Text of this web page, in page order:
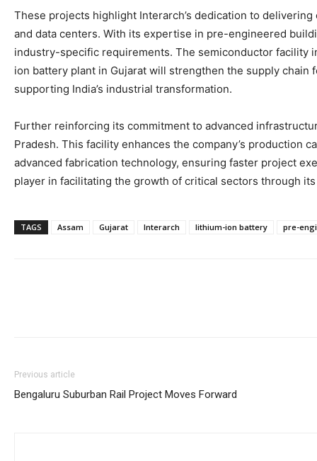
These projects highlight Interarch’s dedication to
and data centers. With its expertise in pre-engineered
industry-specific requirements. The semiconductor facility
ion battery plant in Gujarat will strengthen the supply
supporting India’s industrial transformation.
Further reinforcing its commitment to advanced
Pradesh. This facility enhances the company’s
advanced fabrication technology, ensuring faster project
player in facilitating the growth of critical sectors through
TAGS Assam Gujarat Interarch lithium-ion battery pre-
Previous article
Bengaluru Suburban Rail Project Moves Forward